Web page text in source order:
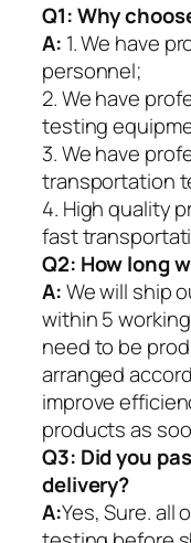
Q1:Why
A: 1. We have
personnel;
2. We have
testing
3. We have
transportation
4. High quality
fast
Q2: How long
A:We will ship
within 5
need to be
arranged
improve
products as
Q3: Did you
delivery?
A:Yes, Sure. all